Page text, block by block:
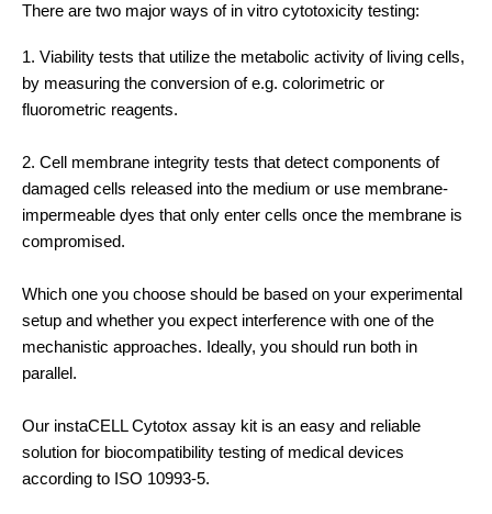
There are two major ways of in vitro cytotoxicity testing:
1. Viability tests that utilize the metabolic activity of living cells,
by measuring the conversion of e.g. colorimetric or
fluorometric reagents.
2. Cell membrane integrity tests that detect components of
damaged cells released into the medium or use membrane-
impermeable dyes that only enter cells once the membrane is
compromised.
Which one you choose should be based on your experimental
setup and whether you expect interference with one of the
mechanistic approaches. Ideally, you should run both in
parallel.
Our instaCELL Cytotox assay kit is an easy and reliable
solution for biocompatibility testing of medical devices
according to ISO 10993-5.